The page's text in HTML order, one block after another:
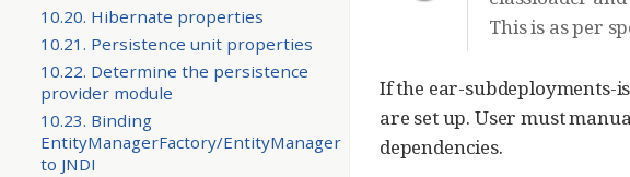
10.20. Hibernate properties
10.21. Persistence unit properties
10.22. Determine the persistence
provider module
10.23. Binding
EntityManagerFactory/EntityManager
to JNDI
This is as per
If the ear-subdeployments-
are set up. User must
dependencies.